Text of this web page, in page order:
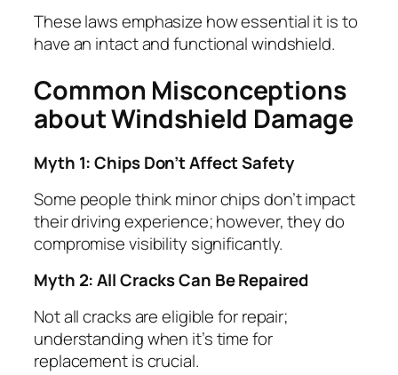
These laws emphasize how essential it is to
have an intact and functional windshield.
Common Misconceptions
about Windshield Damage
Myth 1: Chips Don’t Affect Safety
Some people think minor chips don’t impact
their driving experience; however, they do
compromise visibility significantly.
Myth 2: All Cracks Can Be Repaired
Not all cracks are eligible for repair;
understanding when it’s time for
replacement is crucial.